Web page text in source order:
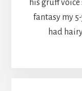
his gruff
fantasy my
had